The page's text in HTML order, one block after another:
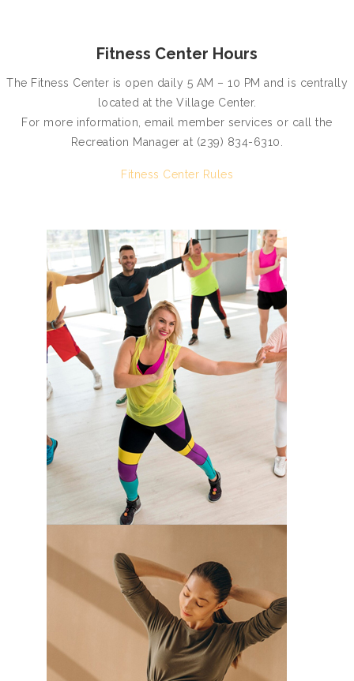
Fitness Center Hours
The Fitness Center is open daily 5 AM – 10 PM and is centrally
located at the Village Center.
For more information, email member services or call the
Recreation Manager at (239) 834-6310.
Fitness Center Rules